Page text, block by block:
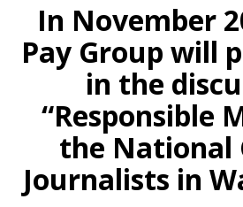
In November
Pay Group will
in the
“Responsible
the National
Journalists in